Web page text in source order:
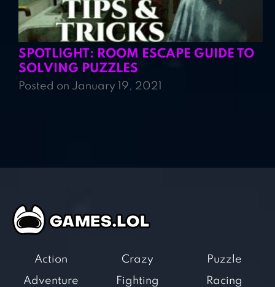
SPOTLIGHT: ROOM ESCAPE GUIDE TO
SOLVING PUZZLES
Posted on January 19, 2021
Action
Adventure
Crazy
Fighting
Puzzle
Racing